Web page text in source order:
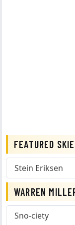
FEATURED
Stein Eriksen
WARREN
Sno-ciety